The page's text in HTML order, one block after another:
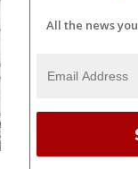
All the news